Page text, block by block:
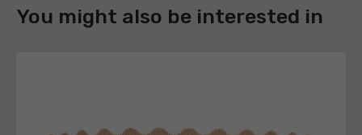
Register
You might also be interested in